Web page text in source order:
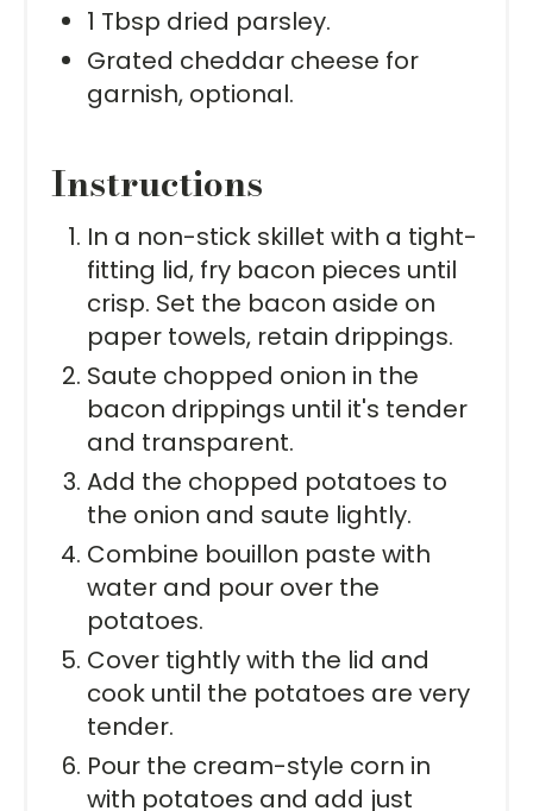
1 Tbsp dried parsley.
Grated cheddar cheese for
garnish, optional.
Instructions
In a non-stick skillet with a tight-
fitting lid, fry bacon pieces until
crisp. Set the bacon aside on
paper towels, retain drippings.
Saute chopped onion in the
bacon drippings until it's tender
and transparent.
Add the chopped potatoes to
the onion and saute lightly.
Combine bouillon paste with
water and pour over the
potatoes.
Cover tightly with the lid and
cook until the potatoes are very
tender.
Pour the cream-style corn in
with potatoes and add just